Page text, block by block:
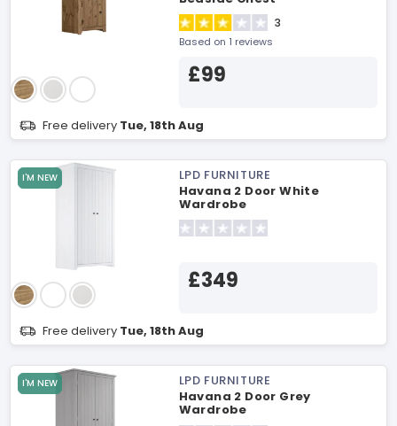
3
Based on 1 reviews
£99
Free delivery Tue, 18th Aug
I'M NEW
LPD FURNITURE
Havana 2 Door White
Wardrobe
£349
Free delivery Tue, 18th Aug
I'M NEW
LPD FURNITURE
Havana 2 Door Grey
Wardrobe